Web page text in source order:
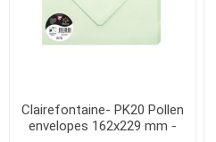
Clairefontaine- PK20 Pollen
envelopes 162x229 mm -